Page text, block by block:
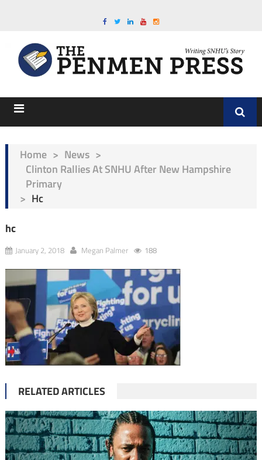
Home > News >
Clinton Rallies At SNHU After New Hampshire
Primary
> Hc
hc
January 2, 2018 Megan Palmer 188
RELATED ARTICLES